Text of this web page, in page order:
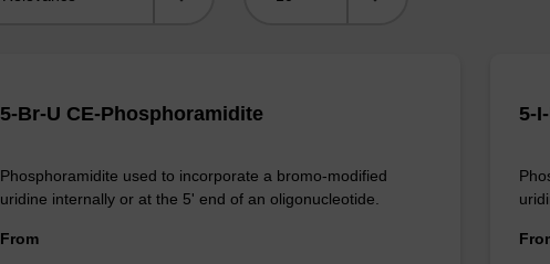
5-Br-U CE-Phosphoramidite
Phosphoramidite used to incorporate a bromo-modified
uridine internally or at the 5' end of an oligonucleotide.
From
5-